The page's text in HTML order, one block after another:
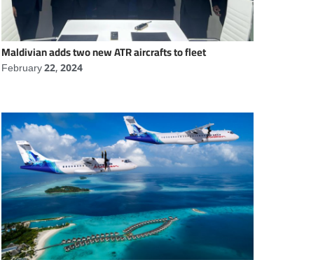
Maldivian adds two new ATR aircrafts to fleet
February 22, 2024